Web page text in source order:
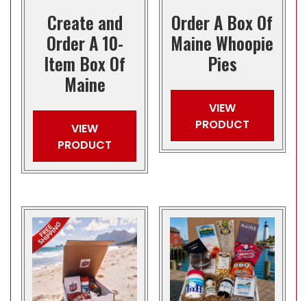
Create and
Order A 10-
Item Box Of
Maine
VIEW
PRODUCT
Order A Box Of
Maine Whoopie
Pies
VIEW
PRODUCT